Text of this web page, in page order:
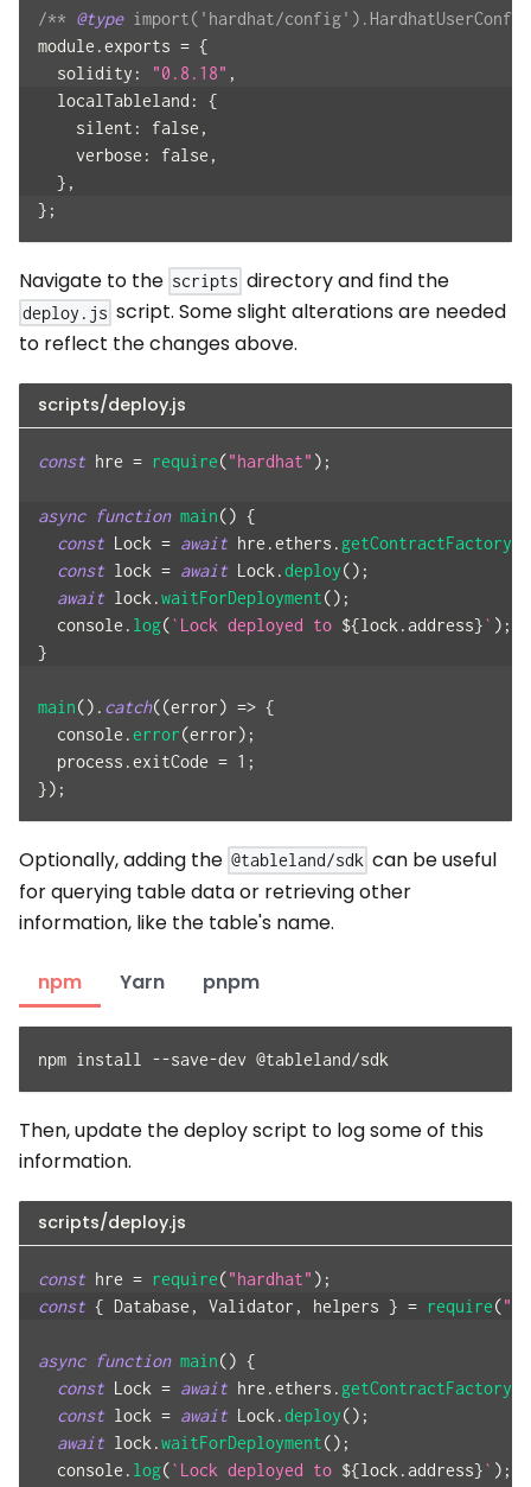
/** @type import('hardhat/
module .exports = {
solidity : "0.8.18" ,
localTableland :
{
silent : false ,
verbose : false ,
} ,
} ;
Navigate to the scripts directory and find the
deploy.js script. Some slight alterations are needed
to reflect the changes above.
scripts/deploy.js
const hre = require("hardhat" ) ;
async function main() {
const Lock = await hre .ethers . getContractFactory
const lock = await Lock .deploy() ;
await lock .waitForDeployment() ;
console . log(` Lock deployed to ${lock .address}` ) ;
}
main() . catch((error) => {
console .error(error) ;
  process
.exitCode = 1 ;
}) ;
Optionally, adding the @tableland/sdk can be useful
for querying table data or retrieving other
information, like the table's name.
npm Yarn pnpm
npm install --save-dev @tableland/sdk
Then, update the deploy script to log some of this
information.
scripts/deploy.js
const hre = require("hardhat" ) ;
const { Database , Validator , helpers } = require(
async function main() {
const Lock = await hre .ethers . getContractFactory
const lock = await Lock .deploy() ;
await lock .waitForDeployment() ;
console . log(` Lock deployed to ${lock .address}` ) ;